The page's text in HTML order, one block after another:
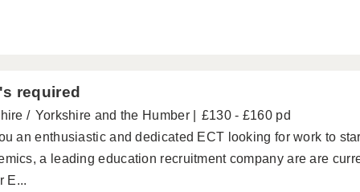
required
Yorkshire and the Humber
£130 - £160 pd
an enthusiastic and dedicated ECT looking for work to
a leading education recruitment company are are
E...